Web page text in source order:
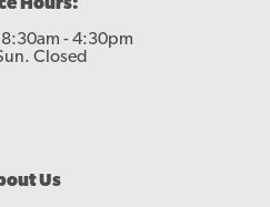
Hours:
- 4:30pm
Closed
Us